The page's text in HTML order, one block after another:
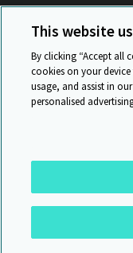
Sitemap ISO 9001
and standards
© Cambridge
This website
By clicking “Accept all
cookies on your
usage, and assist in
personalised